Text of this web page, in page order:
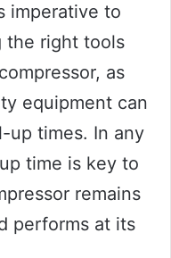
imperative to
the right tools
as
equipment can
up times. In any
time is key to
remains
performs at its